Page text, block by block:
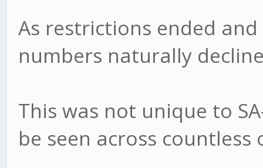
As restrictions ended
numbers naturally
This was not unique to
be seen across countless